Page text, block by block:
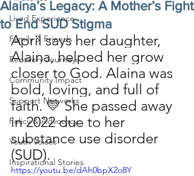
Lived Experience
Family & Friends
Recovery Journeys
Community Impact
Support Networks
Policy & Advocacy
Youth Voices
Inspirational Stories
Alaina’s Legacy: A Mother’s Fight
to End SUD Stigma
April says her daughter,
Alaina, helped her grow
closer to God. Alaina was
bold, loving, and full of
faith. 💛 She passed away
in 2022 due to her
substance use disorder
(SUD).
https://youtu.be/dAh0bpX2o8Y